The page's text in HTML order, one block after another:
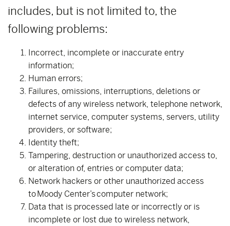
includes, but is not limited to, the
following problems:
Incorrect, incomplete or inaccurate entry
information;
Human errors;
Failures, omissions, interruptions, deletions or
defects of any wireless network, telephone network,
internet service, computer systems, servers, utility
providers, or software;
Identity theft;
Tampering, destruction or unauthorized access to,
or alteration of, entries or computer data;
Network hackers or other unauthorized access
to Moody Center’s computer network;
Data that is processed late or incorrectly or is
incomplete or lost due to wireless network,